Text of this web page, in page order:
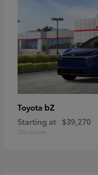
Toyota bZ
Starting at $39,270
Disclosure